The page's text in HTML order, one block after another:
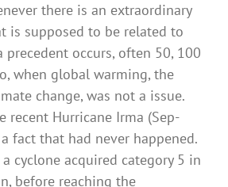
there is an extraordinary
is supposed to be related to
precedent occurs, often 50, 100
when global warming, the
change, was not a issue.
recent Hurricane Irma (Sep-
fact that had never happened.
cyclone acquired category 5 in
before reaching the